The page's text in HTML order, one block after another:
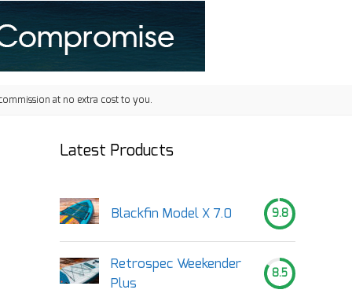
at no extra cost to you.
Latest Products
Blackfin Model X 7.0 9.8
Retrospec Weekender
Plus
8.5